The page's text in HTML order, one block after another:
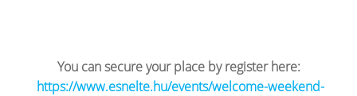
You can secure your place by register here:
https://www.esnelte.hu/events/welcome-weekend-